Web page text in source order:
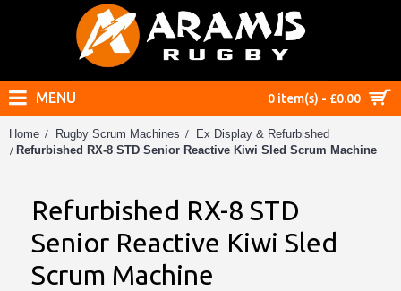
0 item(s) - £0.00
MENU
Home Rugby Scrum Machines
Ex Display & Refurbished
Refurbished RX-8 STD Senior Reactive Kiwi Sled Scrum Machine
Refurbished RX-8 STD
Senior Reactive Kiwi Sled
Scrum Machine